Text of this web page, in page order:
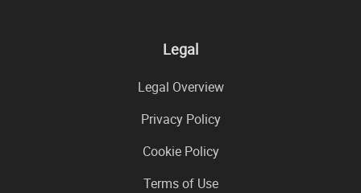
Legal
Legal Overview
Privacy Policy
Cookie Policy
Terms of Use